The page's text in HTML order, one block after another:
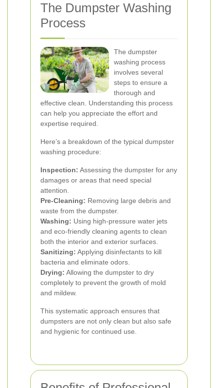
The Dumpster Washing
Process
The dumpster
washing process
involves several
steps to ensure a
thorough and
effective clean. Understanding this process
can help you appreciate the effort and
expertise required.
Here’s a breakdown of the typical dumpster
washing procedure:
Inspection: Assessing the dumpster for any
damages or areas that need special
attention.
Pre-Cleaning: Removing large debris and
waste from the dumpster.
Washing: Using high-pressure water jets
and eco-friendly cleaning agents to clean
both the interior and exterior surfaces.
Sanitizing: Applying disinfectants to kill
bacteria and eliminate odors.
Drying: Allowing the dumpster to dry
completely to prevent the growth of mold
and mildew.
This systematic approach ensures that
dumpsters are not only clean but also safe
and hygienic for continued use.